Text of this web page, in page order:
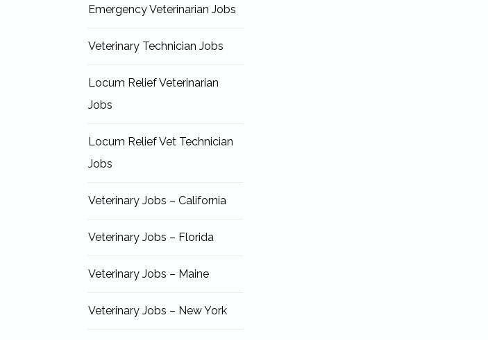
Emergency Veterinarian Jobs
Veterinary Technician Jobs
Locum Relief Veterinarian
Jobs
Locum Relief Vet Technician
Jobs
Veterinary Jobs – California
Veterinary Jobs – Florida
Veterinary Jobs – Maine
Veterinary Jobs – New York